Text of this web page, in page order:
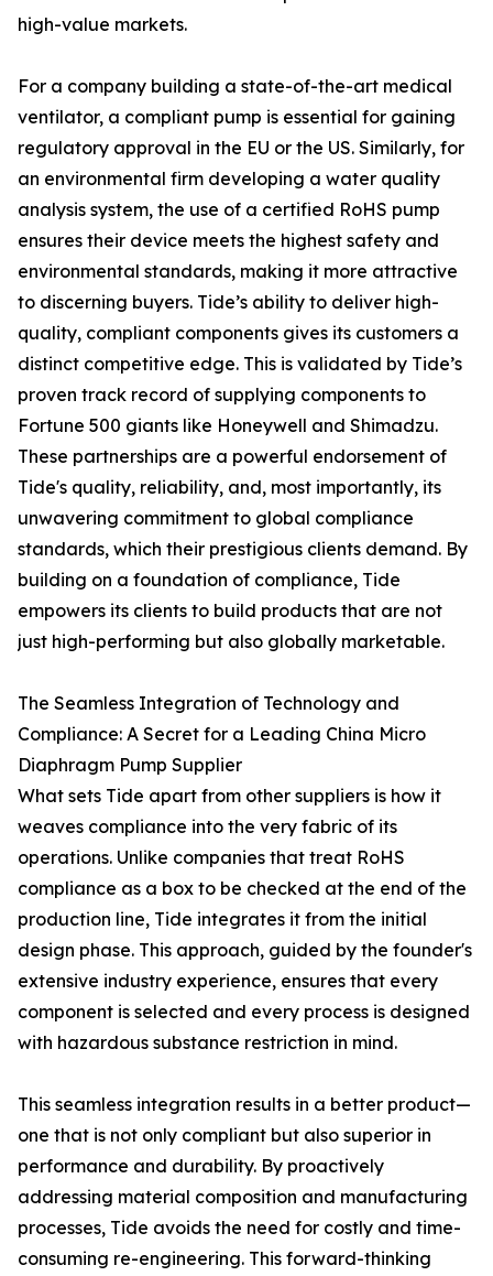
high-value markets.
For a company building a state-of-the-art medical
ventilator, a compliant pump is essential for gaining
regulatory approval in the EU or the US. Similarly, for
an environmental firm developing a water quality
analysis system, the use of a certified RoHS pump
ensures their device meets the highest safety and
environmental standards, making it more attractive
to discerning buyers. Tide’s ability to deliver high-
quality, compliant components gives its customers a
distinct competitive edge. This is validated by Tide’s
proven track record of supplying components to
Fortune 500 giants like Honeywell and Shimadzu.
These partnerships are a powerful endorsement of
Tide's quality, reliability, and, most importantly, its
unwavering commitment to global compliance
standards, which their prestigious clients demand. By
building on a foundation of compliance, Tide
empowers its clients to build products that are not
just high-performing but also globally marketable.
The Seamless Integration of Technology and
Compliance: A Secret for a Leading China Micro
Diaphragm Pump Supplier
What sets Tide apart from other suppliers is how it
weaves compliance into the very fabric of its
operations. Unlike companies that treat RoHS
compliance as a box to be checked at the end of the
production line, Tide integrates it from the initial
design phase. This approach, guided by the founder's
extensive industry experience, ensures that every
component is selected and every process is designed
with hazardous substance restriction in mind.
This seamless integration results in a better product—
one that is not only compliant but also superior in
performance and durability. By proactively
addressing material composition and manufacturing
processes, Tide avoids the need for costly and time-
consuming re-engineering. This forward-thinking